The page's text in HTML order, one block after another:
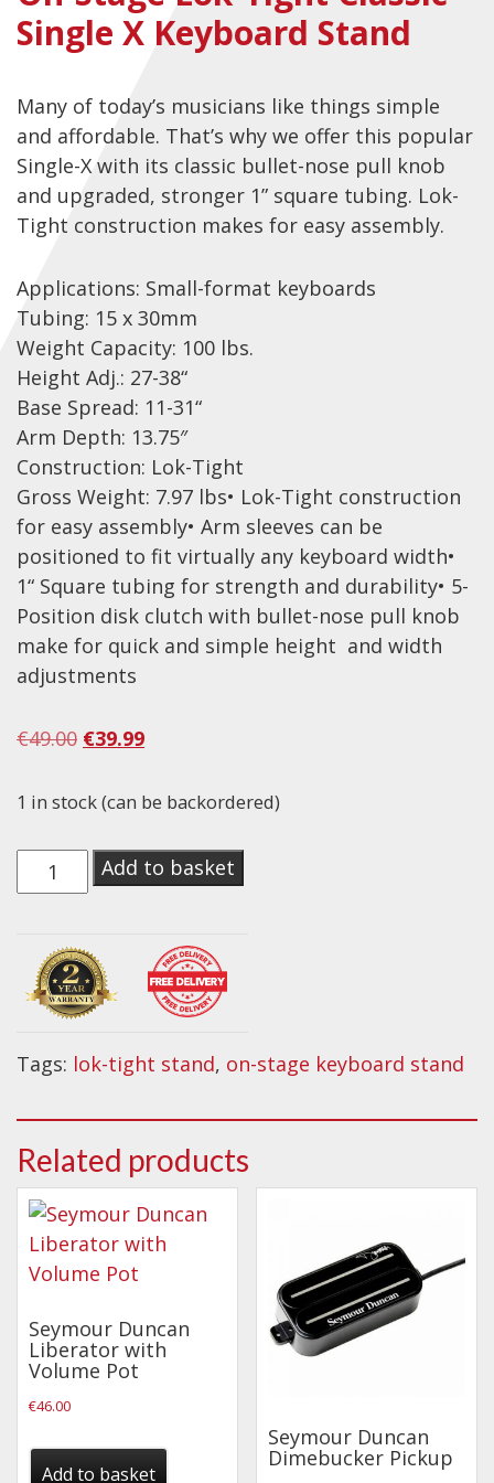
Checkout
Electric Guitars
Bass Guitars
Acoustic Guitars
Classic Guitars
Preloved and Vintage Guitars
Guitar Packs
Amps
Bass Amps
Guitar Amps
P.A. & Mixing Desks
Effects
Traditional
Banjos
Mandolins
Violins & String Instruments
Accessories
Pickups
Strings
Wireless Systems
Straps
Microphones
Capos & Soundhole Covers
Picks
Slides
Oil and Rosin
Drums & Percussion
Drum covers
Single X Keyboard Stand
Many of today’s musicians like things simple
and affordable. That’s why we offer this popular
Single-X with its classic bullet-nose pull knob
and upgraded, stronger 1” square tubing. Lok-
Tight construction makes for easy assembly.
Applications: Small-format keyboards
Tubing: 15 x 30mm
Weight Capacity: 100 lbs.
Height Adj.: 27-38“
Base Spread: 11-31“
Arm Depth: 13.75″
Construction: Lok-Tight
Gross Weight: 7.97 lbs• Lok-Tight construction
for easy assembly• Arm sleeves can be
positioned to fit virtually any keyboard width•
1“ Square tubing for strength and durability• 5-
Position disk clutch with bullet-nose pull knob
make for quick and simple height and width
adjustments
€49.00 Original
was:
€39.99Current
is:
1 in stock (can be backordered)
On-
Stage
Tight
Classic
Single
Keyboard
Add to basket
Tags: lok-tight stand, on-stage keyboard stand
Related products
Seymour Duncan
Liberator with
Volume Pot
€46.00
Add to basket
Seymour Duncan
Dimebucker Pickup